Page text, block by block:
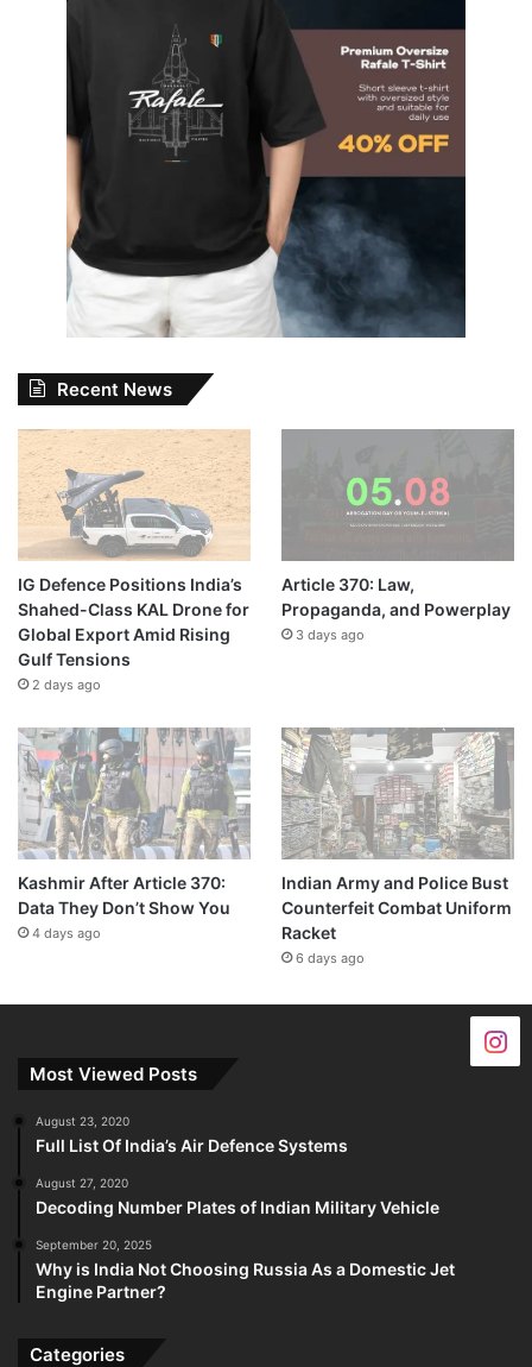
Recent News
IG Defence Positions India’s
Shahed-Class KAL Drone for
Global Export Amid Rising
Gulf Tensions
2 days ago
Article 370: Law,
Propaganda, and Powerplay
3 days ago
Kashmir After Article 370:
Data They Don’t Show You
4 days ago
Indian Army and Police Bust
Counterfeit Combat Uniform
Racket
6 days ago
Most Viewed Posts
August 23, 2020
Full List Of India’s Air Defence Systems
August 27, 2020
Decoding Number Plates of Indian Military Vehicle
September 20, 2025
Why is India Not Choosing Russia As a Domestic Jet
Engine Partner?
Categories